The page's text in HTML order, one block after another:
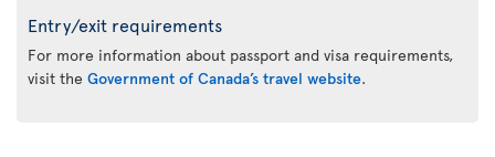
Entry/exit requirements
For more information about passport and visa requirements,
visit the Government of Canada’s travel website.